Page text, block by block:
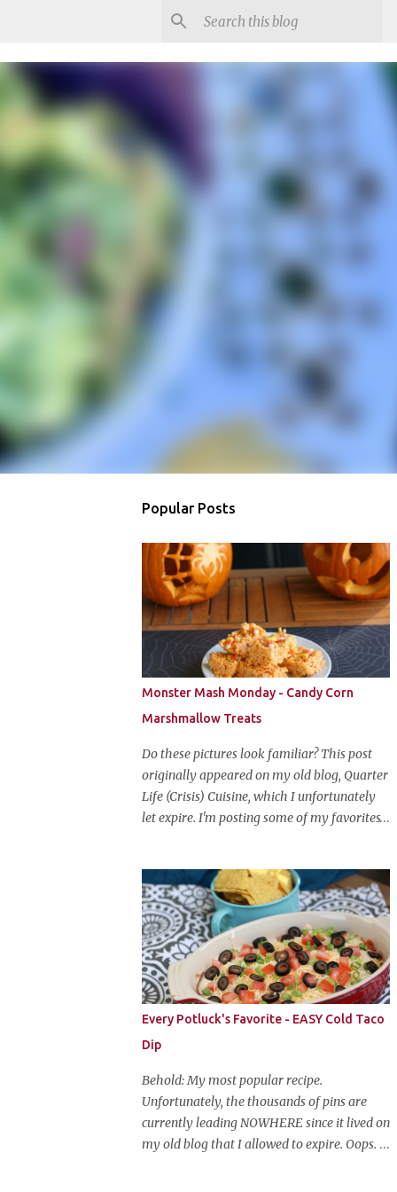
Popular Posts
Monster Mash Monday - Candy Corn
Marshmallow Treats
Do these pictures look familiar? This post
originally appeared on my old blog, Quarter
Life (Crisis) Cuisine, which I unfortunately
let expire. I'm posting some of my favorites
Monday! It's 6 weeks until Halloween and I
am re-posting my favorite Halloween
recipes from my old blog! From now until
my favorite holiday arrives, check back
every Monday for a new Halloween recipe.
We're starting off with a classic: Candy Corn
Marshmallow Treats. Yes, Halloween is and
has always been my favorite holiday. When
else can you become someone else and get
free candy for your efforts? And, as an adult,
throw an awesome party with ample booze
and costumed friends? --well, I guess that's
EVERY college party, but what do us old
Every Potluck's Favorite - EASY Cold Taco
Dip
Behold: My most popular recipe.
Unfortunately, the thousands of pins are
currently leading NOWHERE since it lived on
my old blog that I allowed to expire. Oops.